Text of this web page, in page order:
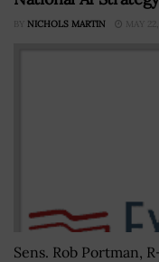
BY NICHOLS MARTIN MAY
Sens. Rob Portman,